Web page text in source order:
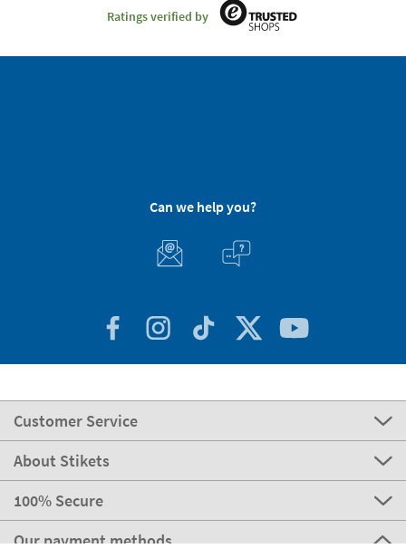
Ratings verified by
Can we help you?
Customer Service
About Stikets
100% Secure
Our payment methods